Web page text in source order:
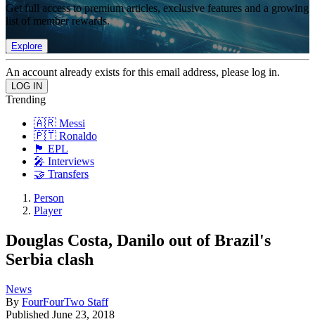
Get full access to premium articles, exclusive features and a growing
list of member rewards.
Explore
An account already exists for this email address, please log in.
Trending
🇦🇷 Messi
🇵🇹 Ronaldo
🏴󠁧󠁢󠁥󠁮󠁧󠁿 EPL
🎤 Interviews
🤝 Transfers
Person
Player
Douglas Costa, Danilo out of Brazil's
Serbia clash
News
By FourFourTwo Staff
Published June 23, 2018